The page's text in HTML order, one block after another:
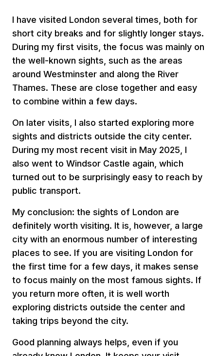
I have visited London several times, both for
short city breaks and for slightly longer stays.
During my first visits, the focus was mainly on
the well-known sights, such as the areas
around Westminster and along the River
Thames. These are close together and easy
to combine within a few days.
On later visits, I also started exploring more
sights and districts outside the city center.
During my most recent visit in May 2025, I
also went to Windsor Castle again, which
turned out to be surprisingly easy to reach by
public transport.
My conclusion: the sights of London are
definitely worth visiting. It is, however, a large
city with an enormous number of interesting
places to see. If you are visiting London for
the first time for a few days, it makes sense
to focus mainly on the most famous sights. If
you return more often, it is well worth
exploring districts outside the center and
taking trips beyond the city.
Good planning always helps, even if you